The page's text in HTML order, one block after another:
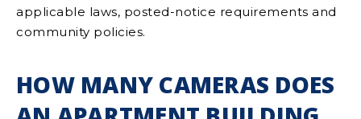
applicable laws, posted-notice requirements and
community policies.
HOW MANY CAMERAS DOES